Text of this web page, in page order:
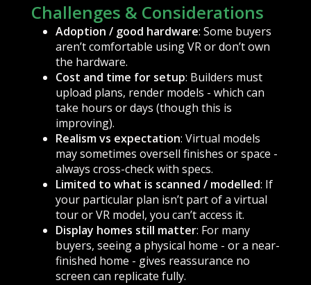
Challenges & Considerations
Adoption / good hardware: Some buyers
aren’t comfortable using VR or don’t own
the hardware.
Cost and time for setup: Builders must
upload plans, render models - which can
take hours or days (though this is
improving).
Realism vs expectation: Virtual models
may sometimes oversell finishes or space -
always cross-check with specs.
Limited to what is scanned / modelled: If
your particular plan isn’t part of a virtual
tour or VR model, you can’t access it.
Display homes still matter: For many
buyers, seeing a physical home - or a near-
finished home - gives reassurance no
screen can replicate fully.